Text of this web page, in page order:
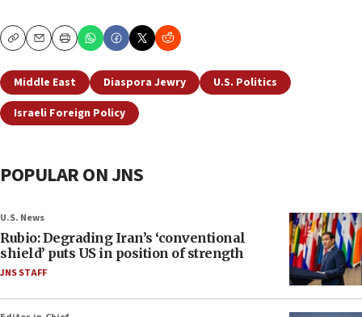
CopyEmailPrint
Middle East Diaspora Jewry
U.S. Politics
Israeli Foreign Policy
POPULAR ON JNS
U.S. News
Rubio: Degrading Iran’s ‘conventional
shield’ puts US in position of strength
JNS STAFF